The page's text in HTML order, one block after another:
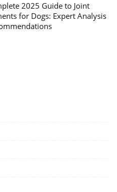
2025 Guide to Joint
for Dogs: Expert Analysis